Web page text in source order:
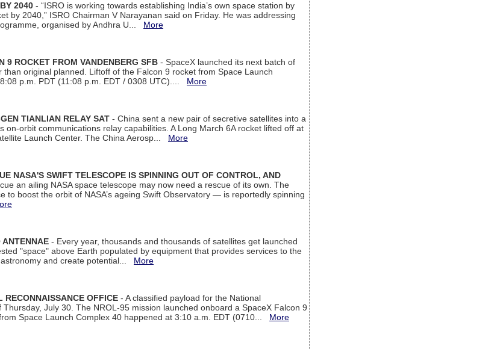
2040 - “ISRO is working towards establishing India’s own space station by
by 2040,” ISRO Chairman V Narayanan said on Friday. He was addressing
organised by Andhra U... More
9 ROCKET FROM VANDENBERG SFB - SpaceX launched its next batch of
original planned. Liftoff of the Falcon 9 rocket from Space Launch
p.m. PDT (11:08 p.m. EDT / 0308 UTC).... More
TIANLIAN RELAY SAT - China sent a new pair of secretive satellites into a
orbit communications relay capabilities. A Long March 6A rocket lifted off at
Launch Center. The China Aerosp... More
NASA'S SWIFT TELESCOPE IS SPINNING OUT OF CONTROL, AND
an ailing NASA space telescope may now need a rescue of its own. The
boost the orbit of NASA’s ageing Swift Observatory — is reportedly spinning
ANTENNAE - Every year, thousands and thousands of satellites get launched
"space" above Earth populated by equipment that provides services to the
and create potential... More
RECONNAISSANCE OFFICE - A classified payload for the National
July 30. The NROL-95 mission launched onboard a SpaceX Falcon 9
Space Launch Complex 40 happened at 3:10 a.m. EDT (0710... More